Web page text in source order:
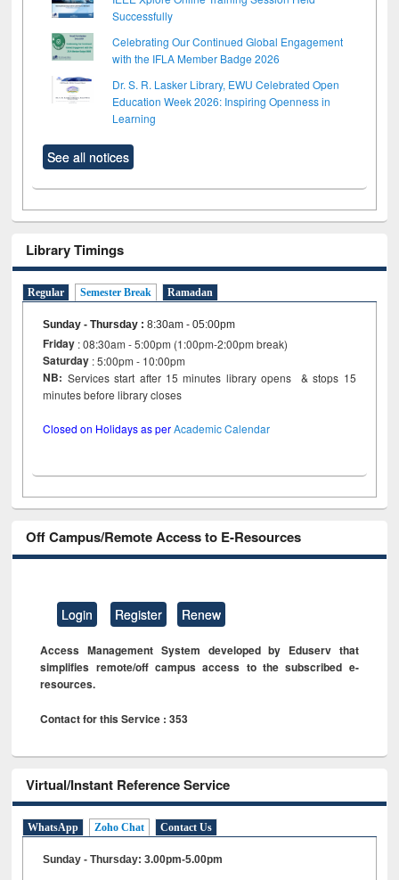
Successfully
Celebrating Our Continued Global Engagement
with the IFLA Member Badge 2026
Dr. S. R. Lasker Library, EWU Celebrated Open
Education Week 2026: Inspiring Openness in
Learning
See all notices
Library Timings
Regular Semester Break Ramadan
Sunday - Thursday :8:30am - 05:00pm
Friday : 08:30am - 5:00pm (1:00pm-2:00pm break)
Saturday : 5:00pm - 10:00pm
NB: Services start after 15 minutes library opens & stops 15
minutes before library closes
Closed on Holidays as perAcademic Calendar
Off Campus/Remote Access to E-Resources
Login Register Renew
Access Management System developed by Eduserv that
simplifies remote/off campus access to the subscribed e-
resources.
Contact for this Service : 353
Virtual/Instant Reference Service
WhatsApp Zoho Chat Contact Us
Sunday - Thursday: 3.00pm-5.00pm